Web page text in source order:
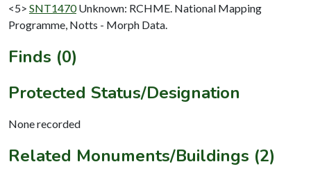
<5> SNT1470 Unknown: RCHME. National Mapping
Programme, Notts - Morph Data.
Finds (0)
Protected Status/Designation
None recorded
Related Monuments/Buildings (2)